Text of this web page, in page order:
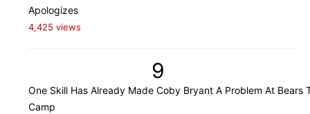
Apologizes
4,425 views
9
One Skill Has Already Made Coby Bryant A Problem At Bears
Camp